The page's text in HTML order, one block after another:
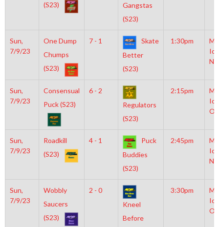
(S23)
Gangstas
(S23)
Sun,
7/9/23
One Dump
Chumps
(S23)
7 - 1
Skate
Better
(S23)
1:30pm
Sun,
7/9/23
Consensual
Puck (S23)
6 - 2
Regulators
(S23)
2:15pm
Sun,
7/9/23
Roadkill
(S23)
4 - 1
Puck
Buddies
(S23)
2:45pm
Sun,
7/9/23
Wobbly
Saucers
(S23)
2 - 0
Kneel
Before
3:30pm